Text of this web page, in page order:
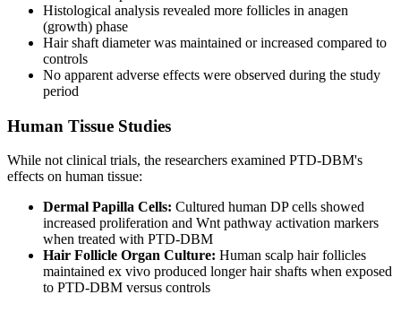
Histological analysis revealed more follicles in anagen
(growth) phase
Hair shaft diameter was maintained or increased compared to
controls
No apparent adverse effects were observed during the study
period
Human Tissue Studies
While not clinical trials, the researchers examined PTD-DBM's
effects on human tissue:
Dermal Papilla Cells: Cultured human DP cells showed
increased proliferation and Wnt pathway activation markers
when treated with PTD-DBM
Hair Follicle Organ Culture: Human scalp hair follicles
maintained ex vivo produced longer hair shafts when exposed
to PTD-DBM versus controls